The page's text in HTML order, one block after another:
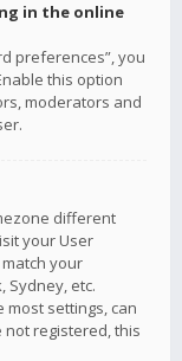
in the online
preferences”, you
this option
moderators and
different
your User
your
Sydney, etc.
most settings, can
registered, this